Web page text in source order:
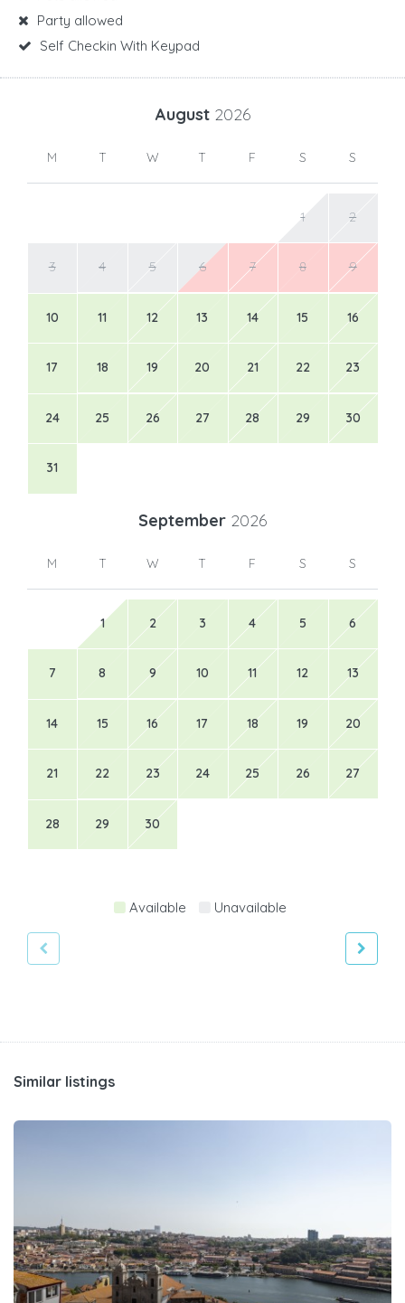
Party allowed
Self Checkin With Keypad
August 2026
M T W T F S S
1 2
3 4 5 6 7 8 9
10 11 12 13 14 15 16
17 18 19 20 21 22 23
24 25 26 27 28 29 30
31
September 2026
M T W T F S S
1 2 3 4 5 6
7 8 9 10 11 12 13
14 15 16 17 18 19 20
21 22 23 24 25 26 27
28 29 30
Available Unavailable
Similar listings